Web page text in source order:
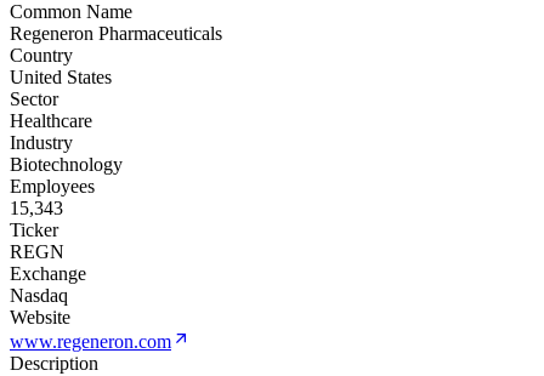
Common Name
Regeneron Pharmaceuticals
Country
United States
Sector
Healthcare
Industry
Biotechnology
Employees
15,343
Ticker
REGN
Exchange
Nasdaq
Website
www.regeneron.com
Description